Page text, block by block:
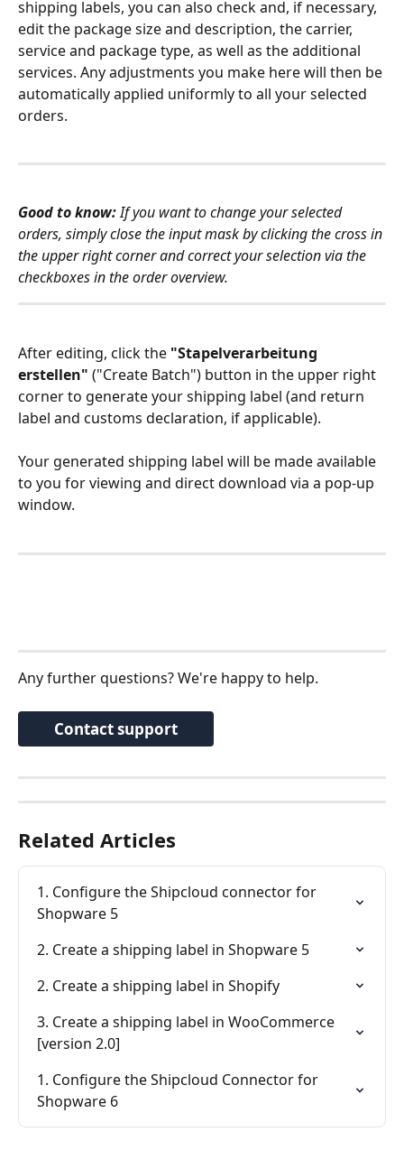
shipping labels, you can also check and, if necessary,
edit the package size and description, the carrier,
service and package type, as well as the additional
services. Any adjustments you make here will then be
automatically applied uniformly to all your selected
orders.
Good to know: If you want to change your selected
orders, simply close the input mask by clicking the cross in
the upper right corner and correct your selection via the
checkboxes in the order overview.
After editing, click the "Stapelverarbeitung
erstellen" ("Create Batch") button in the upper right
corner to generate your shipping label (and return
label and customs declaration, if applicable).
Your generated shipping label will be made available
to you for viewing and direct download via a pop-up
window.
Any further questions? We're happy to help.
Contact support
Related Articles
1. Configure the Shipcloud connector for
Shopware 5
2. Create a shipping label in Shopware 5
2. Create a shipping label in Shopify
3. Create a shipping label in WooCommerce
[version 2.0]
1. Configure the Shipcloud Connector for
Shopware 6